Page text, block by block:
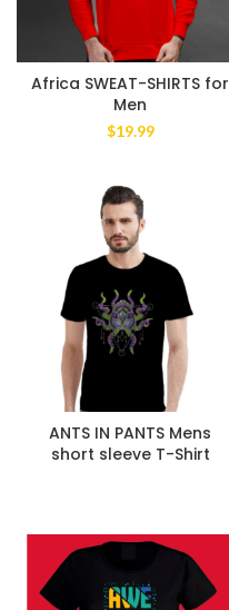
Africa SWEAT-SHIRTS for
Men
$19.99
ANTS IN PANTS Mens
short sleeve T-Shirt